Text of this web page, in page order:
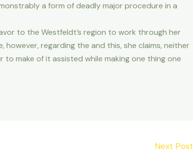
a form of deadly major procedure in a
to the Westfeldt’s region to work through her
regarding the and this, she claims, neither
to make of it assisted while making one thing one
Next Post